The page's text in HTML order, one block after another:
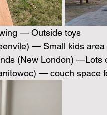
— Outside toys
— Small kids
(New London) —Lots
— couch space